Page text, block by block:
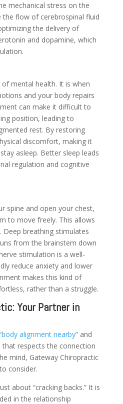
mechanical stress on the
the flow of cerebrospinal fluid
the delivery of
and dopamine, which
mental health. It is when
and your body repairs
can make it difficult to
position, leading to
rest. By restoring
discomfort, making it
asleep. Better sleep leads
regulation and cognitive
spine and open your chest,
to move freely. This allows
Deep breathing stimulates
from the brainstem down
stimulation is a well-
reduce anxiety and lower
makes this kind of
rather than a struggle.
Your Partner in
body alignment nearby” and
respects the connection
mind, Gateway Chiropractic
consider.
about “cracking backs.” It is
in the relationship